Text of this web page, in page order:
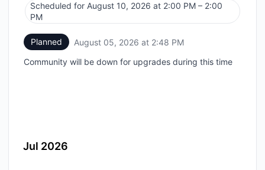
Scheduled for August 10, 2026 at 2:00 PM – 2:00
PM
Planned August 05, 2026 at 2:48 PM
Community will be down for upgrades during this time
Jul 2026